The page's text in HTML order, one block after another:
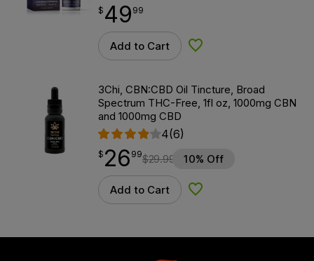
$ 49.99
$ 49
point 99
Add to Cart Add to Wishlist
3Chi, CBN:CBD Oil Tincture, Broad
Spectrum THC-Free, 1fl oz, 1000mg CBN
and 1000mg CBD
4(6)
$26.99
$ 26
point 99$29.99 10% Off
Add to Cart Add to Wishlist